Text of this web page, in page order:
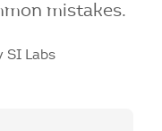
mistakes.
SI Labs